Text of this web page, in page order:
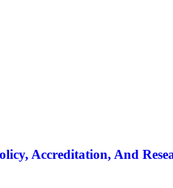
Accreditation, And